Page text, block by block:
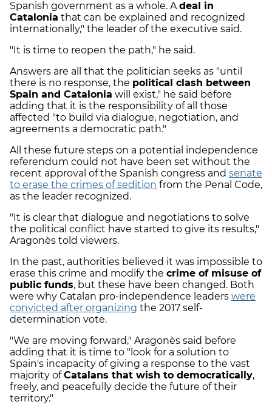
Spanish government as a whole. Adeal in
Catalonia that can be explained and recognized
internationally," the leader of the executive said.
"It is time to reopen the path," he said.
Answers are all that the politician seeks as "until
there is no response, the political clash between
Spain and Catalonia will exist," he said before
adding that it is the responsibility of all those
affected "to build via dialogue, negotiation, and
agreements a democratic path."
All these future steps on a potential independence
referendum could not have been set without the
recent approval of the Spanish congress and senate
to erase the crimes of sedition from the Penal Code,
as the leader recognized.
"It is clear that dialogue and negotiations to solve
the political conflict have started to give its results,"
Aragonès told viewers.
In the past, authorities believed it was impossible to
erase this crime and modify the crime of misuse of
public funds, but these have been changed. Both
were why Catalan pro-independence leaders were
convicted after organizing the 2017 self-
determination vote.
"We are moving forward," Aragonès said before
adding that it is time to "look for a solution to
Spain's incapacity of giving a response to the vast
majority ofCatalans that wish to democratically,
freely, and peacefully decide the future of their
territory."